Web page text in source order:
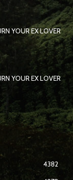
YOUR EX LOVER
YOUR EX LOVER
4382